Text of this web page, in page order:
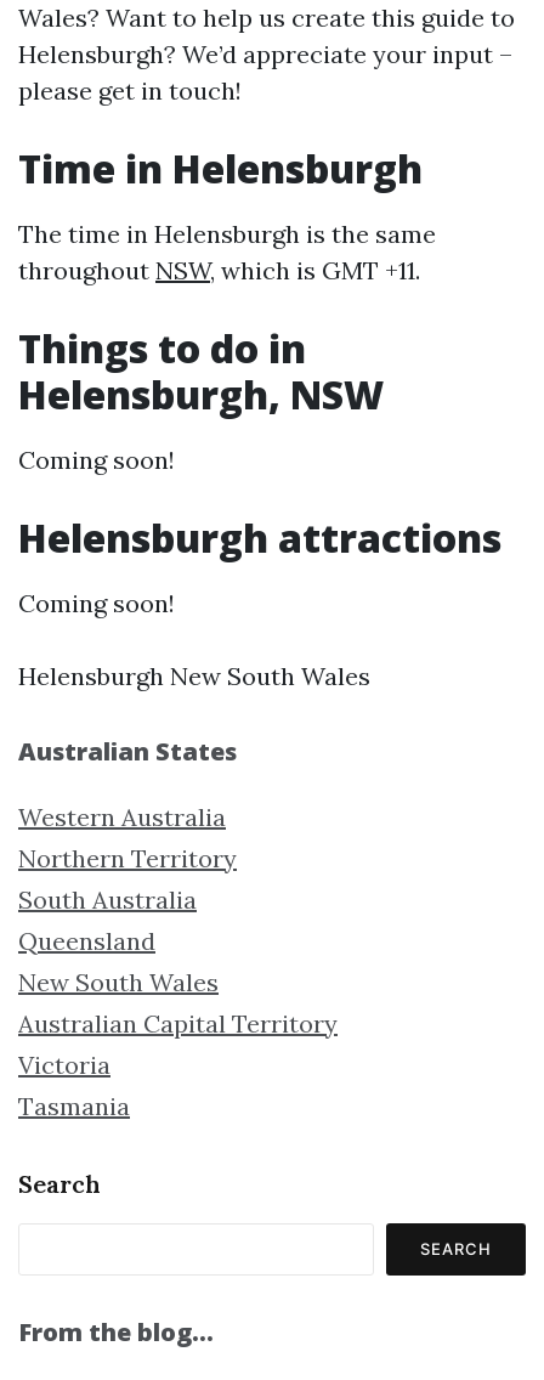
Wales? Want to help us create this guide to
Helensburgh? We’d appreciate your input –
please get in touch!
Time in Helensburgh
The time in Helensburgh is the same
throughout NSW, which is GMT +11.
Things to do in
Helensburgh, NSW
Coming soon!
Helensburgh attractions
Coming soon!
Helensburgh New South Wales
Australian States
Western Australia
Northern Territory
South Australia
Queensland
New South Wales
Australian Capital Territory
Victoria
Tasmania
Search
SEARCH
From the blog…